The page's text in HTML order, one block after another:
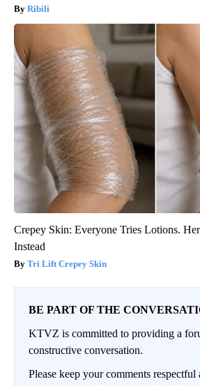
Ribili
Crepey Skin: Everyone Tries Lotions.
Instead
Tri Lift Crepey Skin
BE PART OF THE
KTVZ is committed to providing a
constructive conversation.
Please keep your comments respectful